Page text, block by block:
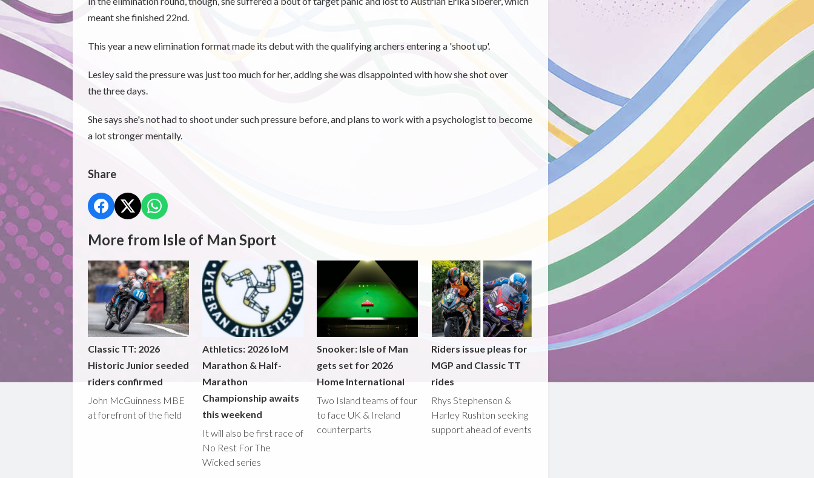
meant she finished 22nd.
This year a new elimination format made its debut with the qualifying archers entering a 'shoot up'.
Lesley said the pressure was just too much for her, adding she was disappointed with how she shot over
the three days.
She says she's not had to shoot under such pressure before, and plans to work with a psychologist to become
a lot stronger mentally.
Share
More from Isle of Man Sport
Classic TT: 2026
Historic Junior seeded
riders confirmed
John McGuinness MBE
at forefront of the field
Athletics: 2026 IoM
Marathon & Half-
Marathon
Championship awaits
this weekend
It will also be first race of
No Rest For The
Wicked series
Snooker: Isle of Man
gets set for 2026
Home International
Two Island teams of four
to face UK & Ireland
counterparts
Riders issue pleas for
MGP and Classic TT
rides
Rhys Stephenson &
Harley Rushton seeking
support ahead of events